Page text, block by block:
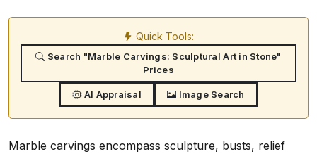
Quick Tools:
Search "Marble Carvings: Sculptural Art in Stone"
Prices
AI Appraisal Image Search
Marble carvings encompass sculpture, busts, relief